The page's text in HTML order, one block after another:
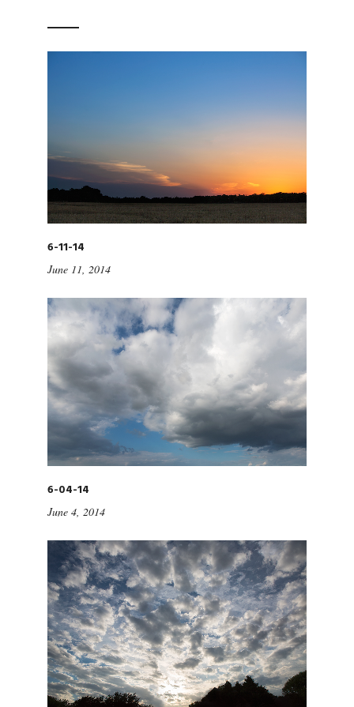
6-11-14
June 11, 2014
6-04-14
June 4, 2014